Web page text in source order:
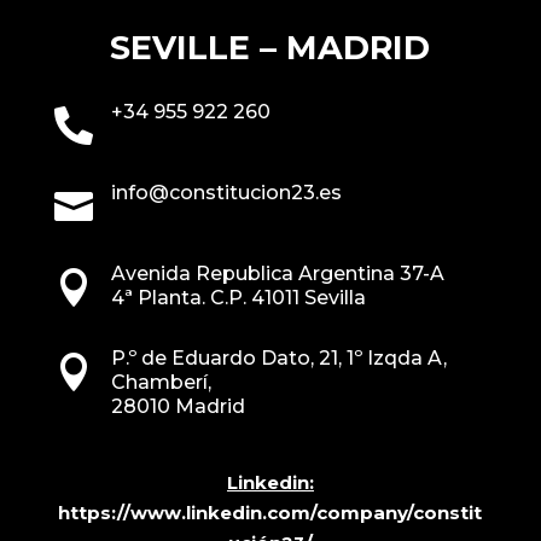
SEVILLE – MADRID
 +34 955 922 260
 info@constitucion23.es

Avenida Republica Argentina 37-A
4ª Planta. C.P. 41011 Sevilla

P.º de Eduardo Dato, 21, 1º Izqda A,
Chamberí,
28010 Madrid
Linkedin:
https://www.linkedin.com/company/constit